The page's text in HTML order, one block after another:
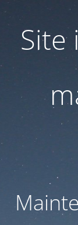
Site